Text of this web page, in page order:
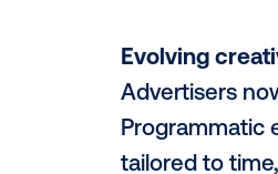
Solving
media